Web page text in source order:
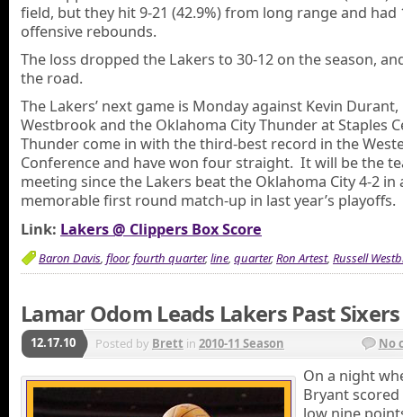
field, but they hit 9-21 (42.9%) from long range and had
offensive rebounds.
The loss dropped the Lakers to 30-12 on the season,
the road.
The Lakers’ next game is Monday against Kevin Durant,
Westbrook and the Oklahoma City Thunder at Staples
Thunder come in with the third-best record in the
Conference and have won four straight. It will be the
meeting since the Lakers beat the Oklahoma City 4-2 in
memorable first round match-up in last year’s playoffs.
Link: Lakers @ Clippers Box Score
Baron Davis, floor,fourth quarter,line, quarter,Ron Artest, Russell
Lamar Odom Leads Lakers Past Sixers
12.17.10 Posted by Brett in 2010-11 Season No
On a night
Bryant scored